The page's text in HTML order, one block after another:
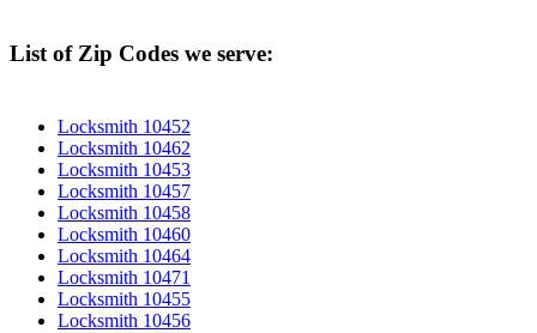
List of Zip Codes we serve:
Locksmith 10452
Locksmith 10462
Locksmith 10453
Locksmith 10457
Locksmith 10458
Locksmith 10460
Locksmith 10464
Locksmith 10471
Locksmith 10455
Locksmith 10456